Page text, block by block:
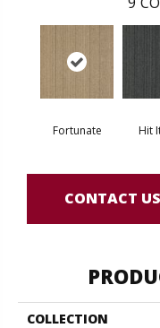
Fortunate Hit
CONTACT US
COLLECTION